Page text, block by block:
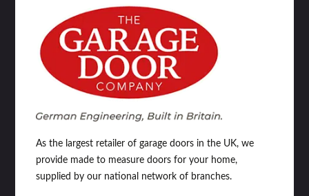
As the largest retailer of garage doors in the UK, we
provide made to measure doors for your home,
supplied by our national network of branches.